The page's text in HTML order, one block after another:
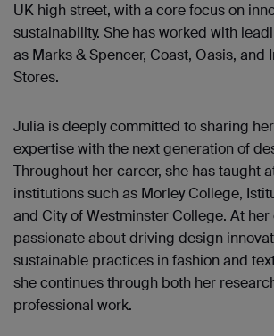
UK high street, with a core focus on
sustainability. She has worked with
as Marks & Spencer, Coast, Oasis, and
Stores.
Julia is deeply committed to sharing
expertise with the next generation of
Throughout her career, she has taught
institutions such as Morley College,
and City of Westminster College. At
passionate about driving design
sustainable practices in fashion and
she continues through both her
professional work.